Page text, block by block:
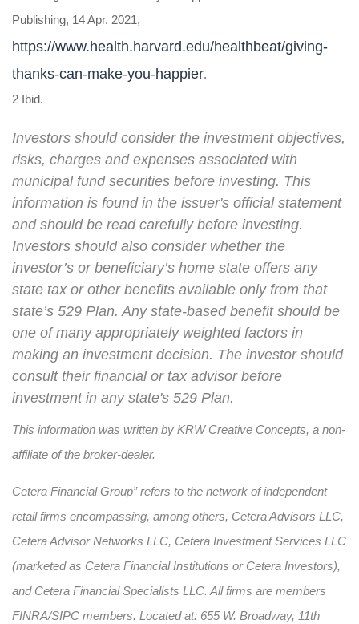
Publishing, 14 Apr. 2021,
https://www.health.harvard.edu/healthbeat/giving-
thanks-can-make-you-happier.
2 Ibid.
Investors should consider the investment objectives,
risks, charges and expenses associated with
municipal fund securities before investing. This
information is found in the issuer's official statement
and should be read carefully before investing.
Investors should also consider whether the
investor’s or beneficiary’s home state offers any
state tax or other benefits available only from that
state’s 529 Plan. Any state-based benefit should be
one of many appropriately weighted factors in
making an investment decision. The investor should
consult their financial or tax advisor before
investment in any state's 529 Plan.
This information was written by KRW Creative Concepts, a non-
affiliate of the broker-dealer.
Cetera Financial Group” refers to the network of independent
retail firms encompassing, among others, Cetera Advisors LLC,
Cetera Advisor Networks LLC, Cetera Investment Services LLC
(marketed as Cetera Financial Institutions or Cetera Investors),
and Cetera Financial Specialists LLC. All firms are members
FINRA/SIPC members. Located at: 655 W. Broadway, 11th